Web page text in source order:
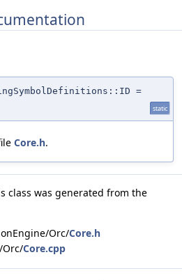
=
static
Core.h.
class was generated from the
Orc/Core.h
Orc/Core.cpp